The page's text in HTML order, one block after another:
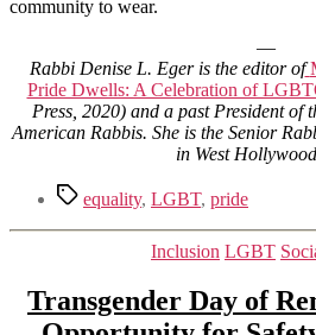
community to wear.
—
Rabbi Denise L. Eger is the editor of
Pride Dwells: A Celebration of
Press, 2020) and a past President of
American Rabbis. She is the Senior
in West
Tagsequality, LGBT, pride
Inclusion LGBT
Transgender Day of